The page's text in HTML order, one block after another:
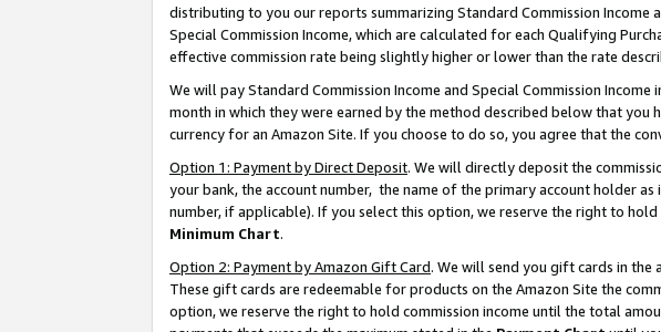
distributing to you our reports summarizing Standard Commission Income
Special Commission Income, which are calculated for each Qualifying
effective commission rate being slightly higher or lower than the rate
We will pay Standard Commission Income and Special Commission
month in which they were earned by the method described below that
currency for an Amazon Site. If you choose to do so, you agree that the
Option 1: Payment by Direct Deposit. We will directly deposit the
your bank, the account number, the name of the primary account holder
number, if applicable). If you select this option, we reserve the right to
Minimum Chart.
Option 2: Payment by Amazon Gift Card. We will send you gift cards in the
These gift cards are redeemable for products on the Amazon Site the
option, we reserve the right to hold commission income until the total